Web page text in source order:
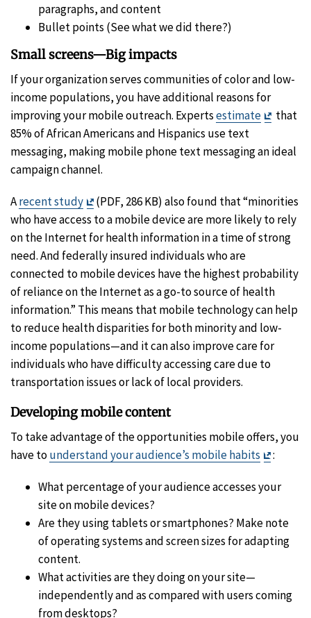
paragraphs, and content
Bullet points (See what we did there?)
Small screens—Big impacts
If your organization serves communities of color and low-
income populations, you have additional reasons for
improving your mobile outreach. Expertsestimate
Exit
that
85% of African Americans and Hispanics use text
messaging, making mobile phone text messaging an ideal
campaign channel.
Arecent study
Exit
Disclaimer
(PDF, 286 KB) also found that “minorities
who have access to a mobile device are more likely to rely
on the Internet for health information in a time of strong
need. And federally insured individuals who are
connected to mobile devices have the highest probability
of reliance on the Internet as a go-to source of health
information.” This means that mobile technology can help
to reduce health disparities for both minority and low-
income populations—and it can also improve care for
individuals who have difficulty accessing care due to
transportation issues or lack of local providers.
Developing mobile content
To take advantage of the opportunities mobile offers, you
have tounderstand your audience’s mobile habits
Exit
:
What percentage of your audience accesses your
site on mobile devices?
Are they using tablets or smartphones? Make note
of operating systems and screen sizes for adapting
content.
What activities are they doing on your site—
independently and as compared with users coming
from desktops?